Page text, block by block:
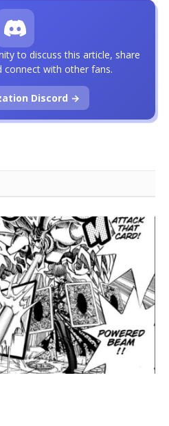
to discuss this article, share
connect with other fans.
Discord →